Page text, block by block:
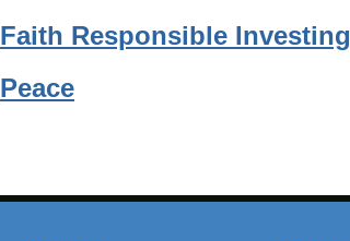
Faith Responsible Investing
Peace